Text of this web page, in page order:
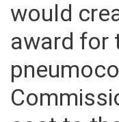
would
award for